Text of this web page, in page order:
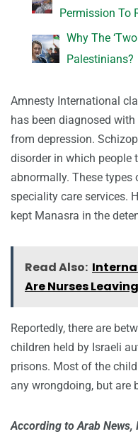
Permission To
Why The
Palestinians?
Amnesty International
has been diagnosed
from depression.
disorder in which people
abnormally. These types
speciality care services.
kept Manasra in the
Read Also:
Are Nurses
Reportedly, there are
children held by Israeli
prisons. Most of the
any wrongdoing, but are
According to Arab